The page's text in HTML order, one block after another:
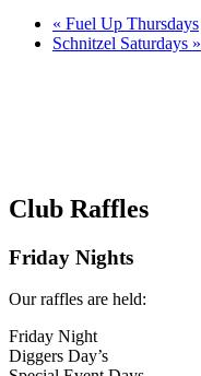
« Fuel Up Thursdays
Schnitzel Saturdays »
Club Raffles
Friday Nights
Our raffles are held:
Friday Night
Diggers Day’s